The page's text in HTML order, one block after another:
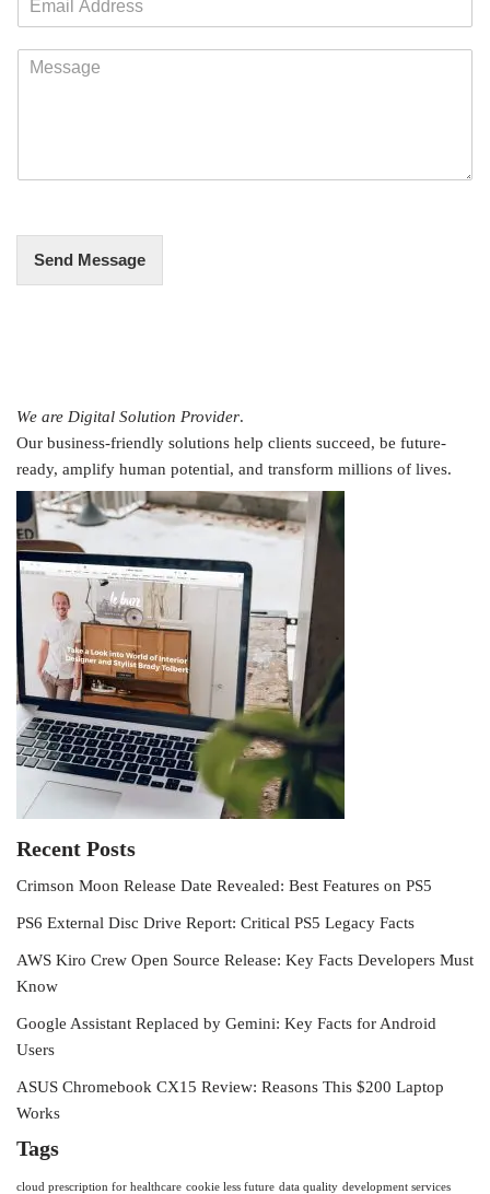
m
Send Message
We are Digital Solution Provider.
Our business-friendly solutions help clients succeed, be future-
ready, amplify human potential, and transform millions of lives.
Recent Posts
Crimson Moon Release Date Revealed: Best Features on PS5
PS6 External Disc Drive Report: Critical PS5 Legacy Facts
AWS Kiro Crew Open Source Release: Key Facts Developers Must
Know
Google Assistant Replaced by Gemini: Key Facts for Android
Users
ASUS Chromebook CX15 Review: Reasons This $200 Laptop
Works
Tags
cloud prescription for healthcare cookie less future data quality development services